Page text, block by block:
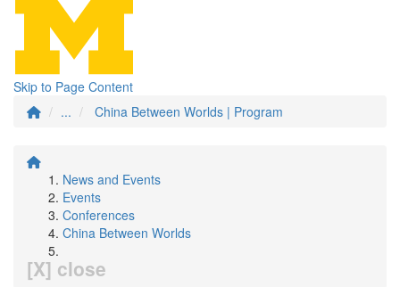
Skip to Page Content
...
China Between Worlds | Program
News and Events
Events
Conferences
China Between Worlds
[X] close